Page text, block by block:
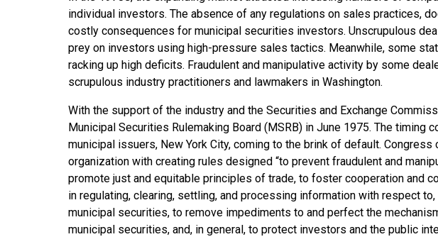
individual investors. The absence of any regulations on sales practices,
costly consequences for municipal securities investors. Unscrupulous
prey on investors using high-pressure sales tactics. Meanwhile, some
racking up high deficits. Fraudulent and manipulative activity by some
scrupulous industry practitioners and lawmakers in Washington.
With the support of the industry and the Securities and Exchange
Municipal Securities Rulemaking Board (MSRB) in June 1975. The timing
municipal issuers, New York City, coming to the brink of default.
organization with creating rules designed “to prevent fraudulent and
promote just and equitable principles of trade, to foster cooperation and
in regulating, clearing, settling, and processing information with respect
municipal securities, to remove impediments to and perfect the
municipal securities, and, in general, to protect investors and the public